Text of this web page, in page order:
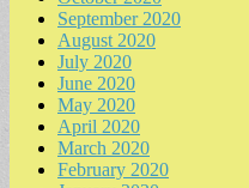
September 2020
August 2020
July 2020
June 2020
May 2020
April 2020
March 2020
February 2020